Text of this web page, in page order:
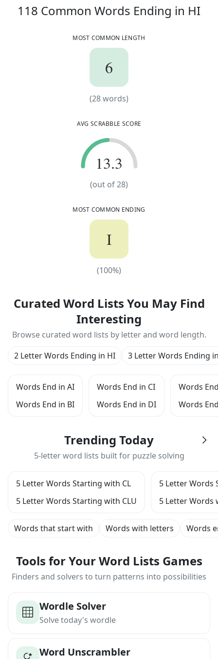
118 Common Words Ending in HI
MOST COMMON LENGTH
6
6
(28words)
AVG SCRABBLE SCORE
13.3
13.3
(out of28)
MOST COMMON ENDING
I
(100%)
Curated Word Lists You May Find
Interesting
Browse curated word lists by letter and word length.
Words End in AI
Words End in BI
Words End in CI
Words End in DI
Words
Words
2 Letter Words Ending in HI 3 Letter Words Ending
Trending Today
5-letter word lists built for puzzle solving
5 Letter Words Starting with CL
5 Letter Words Starting with CLU
5 Letter Words
5 Letter Words
Words that start with Words with letters Words
Tools for Your Word Lists Games
Finders and solvers to turn patterns into possibilities
Wordle Solver
Solve today's wordle
Word Unscrambler